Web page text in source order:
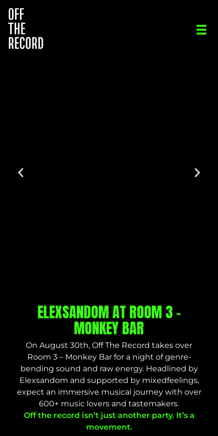
ELEXSANDOM AT ROOM 3 –
MONKEY BAR
On August 30th, Off The Record takes over
Room 3 – Monkey Bar for a night of genre-
bending sound and raw energy. Headlined by
Elexsandom and supported by mixedfeelings,
expect an immersive musical journey with over
600+ music lovers and tastemakers.
Off the record isn’t just another party. It’s a
movement.